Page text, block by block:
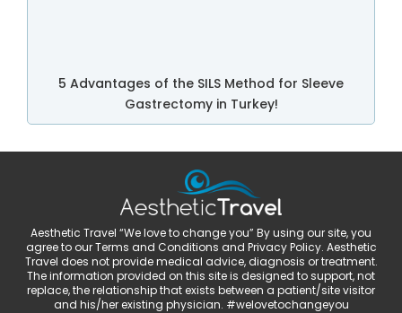
5 Advantages of the SILS Method for Sleeve
Gastrectomy in Turkey!
Aesthetic Travel “We love to change you” By using our site, you
agree to our Terms and Conditions and Privacy Policy. Aesthetic
Travel does not provide medical advice, diagnosis or treatment.
The information provided on this site is designed to support, not
replace, the relationship that exists between a patient/site visitor
and his/her existing physician. #welovetochangeyou